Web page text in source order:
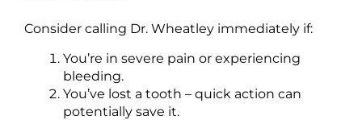
Consider calling Dr. Wheatley immediately if:
You’re in severe pain or experiencing
bleeding.
You’ve lost a tooth – quick action can
potentially save it.